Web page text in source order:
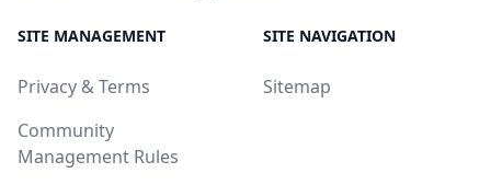
SITE MANAGEMENT
Privacy & Terms
Community
Management Rules
SITE NAVIGATION
Sitemap